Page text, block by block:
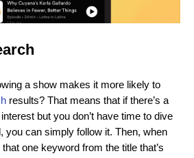
a show makes it more likely to
results? That means that if there’s a
but you don’t have time to dive
you can simply follow it. Then, when
one keyword from the title that’s